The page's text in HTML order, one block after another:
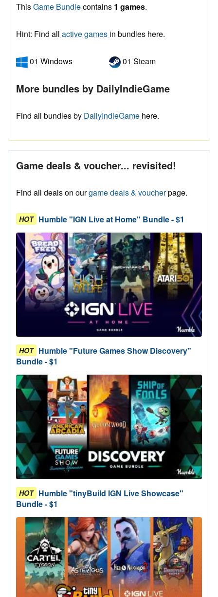
ThisGame Bundlecontains 1 games.
Hint: Find all active games in bundles here.
01 Windows 01 Steam
More bundles by DailyIndieGame
Find all bundles by DailyIndieGame here.
Game deals & voucher... revisited!
Find all deals on ourgame deals & voucherpage.
HOT Humble "IGN Live at Home" Bundle - $1
HOT Humble "Future Games Show Discovery"
Bundle - $1
HOT Humble "tinyBuild IGN Live Showcase"
Bundle - $1